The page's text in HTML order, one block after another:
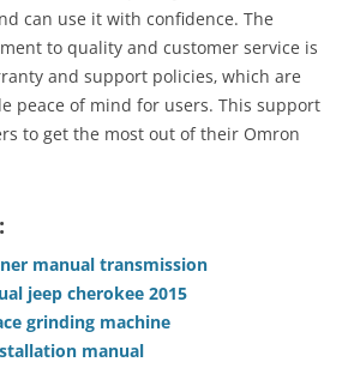
can use it with confidence. The
to quality and customer service is
and support policies‚ which are
peace of mind for users. This support
to get the most out of their Omron
manual transmission
jeep cherokee 2015
grinding machine
manual